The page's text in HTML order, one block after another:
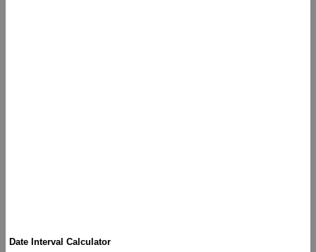
Date Interval Calculator